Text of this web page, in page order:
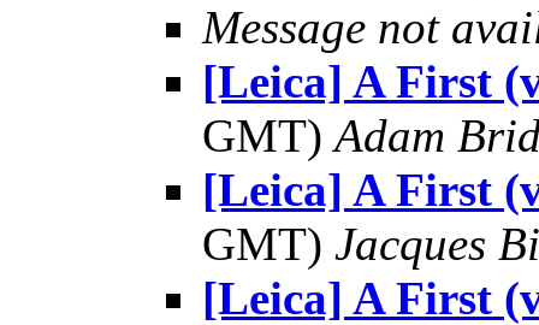
Message not
[Leica] A First
GMT)Adam
[Leica] A First
GMT) Jacques
[Leica] A First